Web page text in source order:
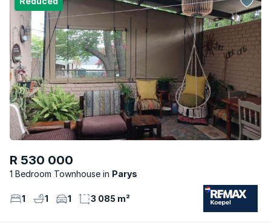
R 530 000
1 Bedroom Townhouse Parys
1 1 1 3 085 m²